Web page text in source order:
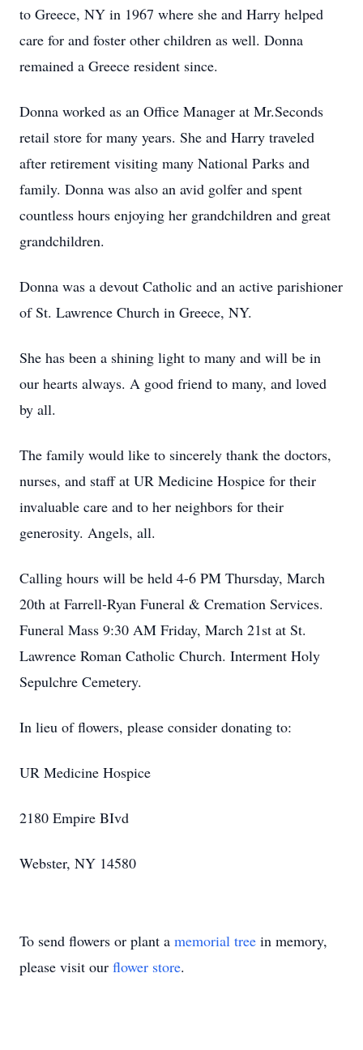
to Greece, NY in 1967 where she and Harry helped
care for and foster other children as well. Donna
remained a Greece resident since.
Donna worked as an Office Manager at Mr.Seconds
retail store for many years. She and Harry traveled
after retirement visiting many National Parks and
family. Donna was also an avid golfer and spent
countless hours enjoying her grandchildren and great
grandchildren.
Donna was a devout Catholic and an active parishioner
of St. Lawrence Church in Greece, NY.
She has been a shining light to many and will be in
our hearts always. A good friend to many, and loved
by all.
The family would like to sincerely thank the doctors,
nurses, and staff at UR Medicine Hospice for their
invaluable care and to her neighbors for their
generosity. Angels, all.
Calling hours will be held 4-6 PM Thursday, March
20th at Farrell-Ryan Funeral & Cremation Services.
Funeral Mass 9:30 AM Friday, March 21st at St.
Lawrence Roman Catholic Church. Interment Holy
Sepulchre Cemetery.
In lieu of flowers, please consider donating to:
UR Medicine Hospice
2180 Empire BIvd
Webster, NY 14580
To send flowers or plant a memorial tree in memory,
please visit our flower store.